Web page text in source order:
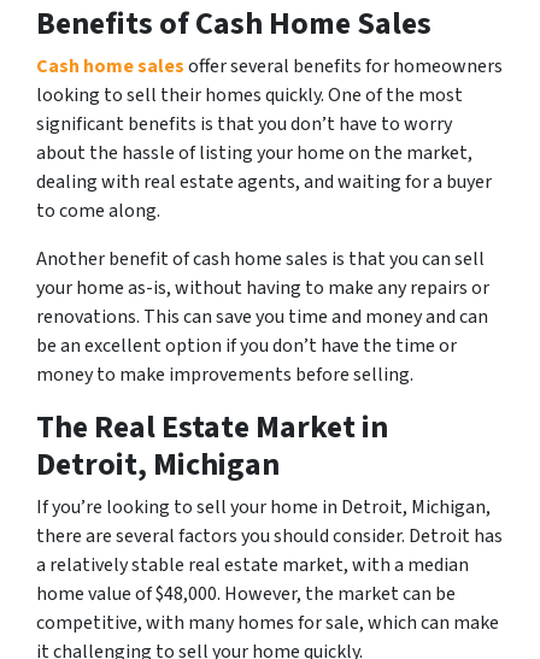
Benefits of Cash Home Sales
Cash home salesoffer several benefits for homeowners
looking to sell their homes quickly. One of the most
significant benefits is that you don’t have to worry
about the hassle of listing your home on the market,
dealing with real estate agents, and waiting for a buyer
to come along.
Another benefit of cash home sales is that you can sell
your home as-is, without having to make any repairs or
renovations. This can save you time and money and can
be an excellent option if you don’t have the time or
money to make improvements before selling.
The Real Estate Market in
Detroit, Michigan
If you’re looking to sell your home in Detroit, Michigan,
there are several factors you should consider. Detroit has
a relatively stable real estate market, with a median
home value of $48,000. However, the market can be
competitive, with many homes for sale, which can make
it challenging to sell your home quickly.